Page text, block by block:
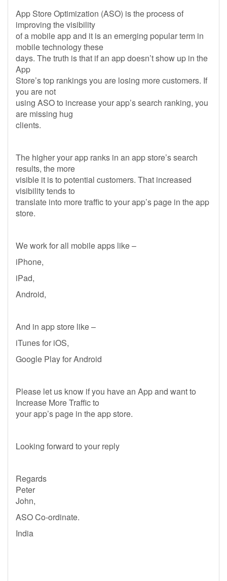
App Store Optimization (ASO) is the process of
improving the visibility
of a mobile app and it is an emerging popular term in
mobile technology these
days. The truth is that if an app doesn’t show up in the
App
Store’s top rankings you are losing more customers. If
you are not
using ASO to increase your app’s search ranking, you
are missing hug
clients.
The higher your app ranks in an app store’s search
results, the more
visible it is to potential customers. That increased
visibility tends to
translate into more traffic to your app’s page in the app
store.
We work for all mobile apps like –
iPhone,
iPad,
Android,
And in app store like –
iTunes for iOS,
Google Play for Android
Please let us know if you have an App and want to
Increase More Traffic to
your app’s page in the app store.
Looking forward to your reply
Regards
Peter
John,
ASO Co-ordinate.
India